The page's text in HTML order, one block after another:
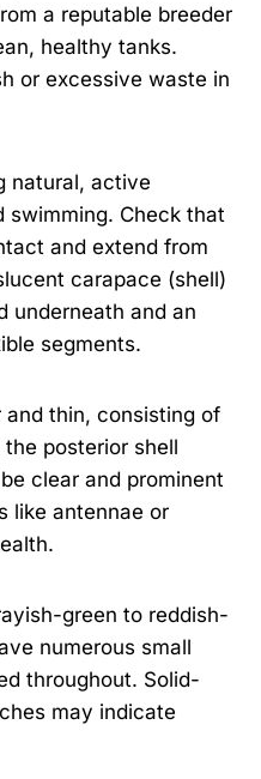
a reputable breeder
healthy tanks.
or excessive waste in
natural, active
swimming. Check that
and extend from
carapace (shell)
underneath and an
segments.
thin, consisting of
posterior shell
clear and prominent
like antennae or
green to reddish-
numerous small
throughout. Solid-
may indicate